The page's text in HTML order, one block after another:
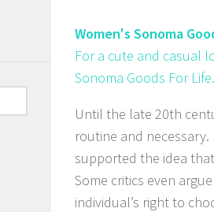
Women's Sonoma
For a cute and casual
Sonoma Goods For Life.
Until the late 20th
routine and
supported the idea
Some critics even
individual’s right to